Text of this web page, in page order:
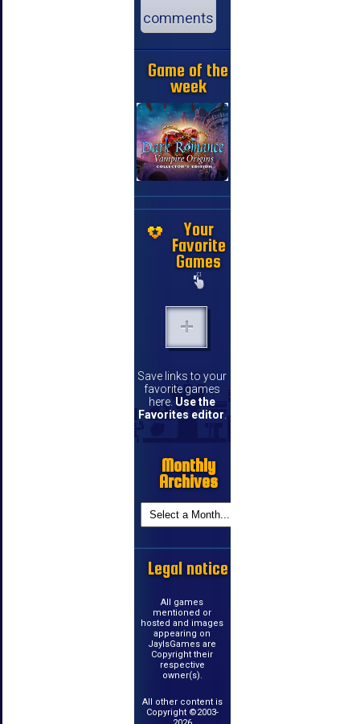
comments
Game of the
week
Your
Favorite
Games
Save links to your
favorite games
here. Use the
Favorites editor
Monthly
Archives
Legal notice
All games
mentioned or
hosted and images
appearing on
JayIsGames are
Copyright their
respective
owner(s).
All other content is
Copyright ©2003-